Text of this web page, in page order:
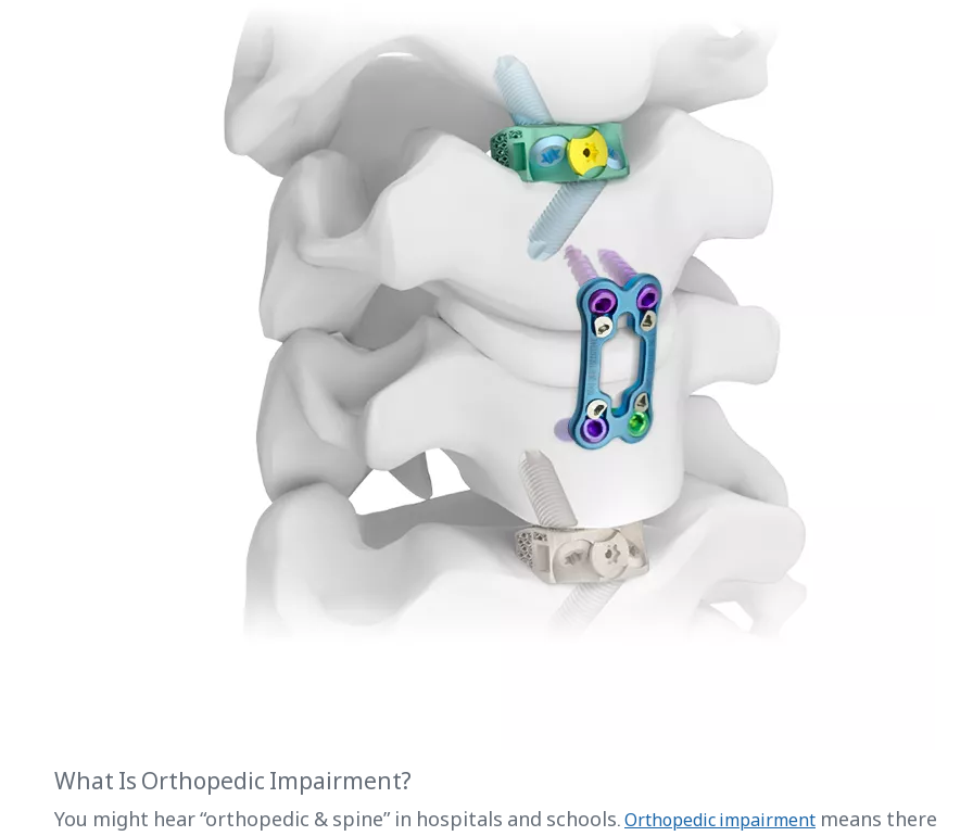
What Is Orthopedic Impairment?
You might hear “orthopedic & spine” in hospitals and schools.Orthopedic impairment means there